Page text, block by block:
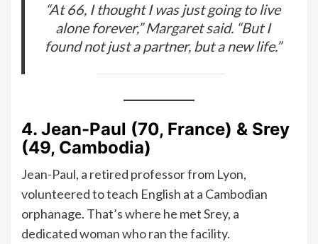
“At 66, I thought I was just going to live
alone forever,” Margaret said. “But I
found not just a partner, but a new life.”
4. Jean-Paul (70, France) & Srey
(49, Cambodia)
Jean-Paul, a retired professor from Lyon,
volunteered to teach English at a Cambodian
orphanage. That’s where he met Srey, a
dedicated woman who ran the facility.